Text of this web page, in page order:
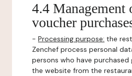
4.4 Management
voucher
- Processing purpose: the
Zenchef process personal
persons who have purchased
the website from the